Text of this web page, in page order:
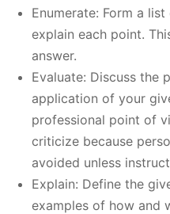
Enumerate: Form a
explain each point.
answer.
Evaluate: Discuss the
application of your
professional point of
criticize because
avoided unless
Explain: Define the
examples of how and